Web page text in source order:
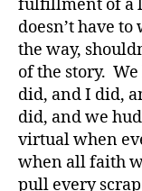
fulfillment of a
doesn’t have
the way,
of the story.
did, and I did,
did, and we
virtual when
when all faith
pull every